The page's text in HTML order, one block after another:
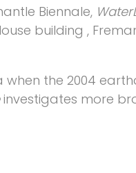
Biennale,
building ,
the 2004
investigates more